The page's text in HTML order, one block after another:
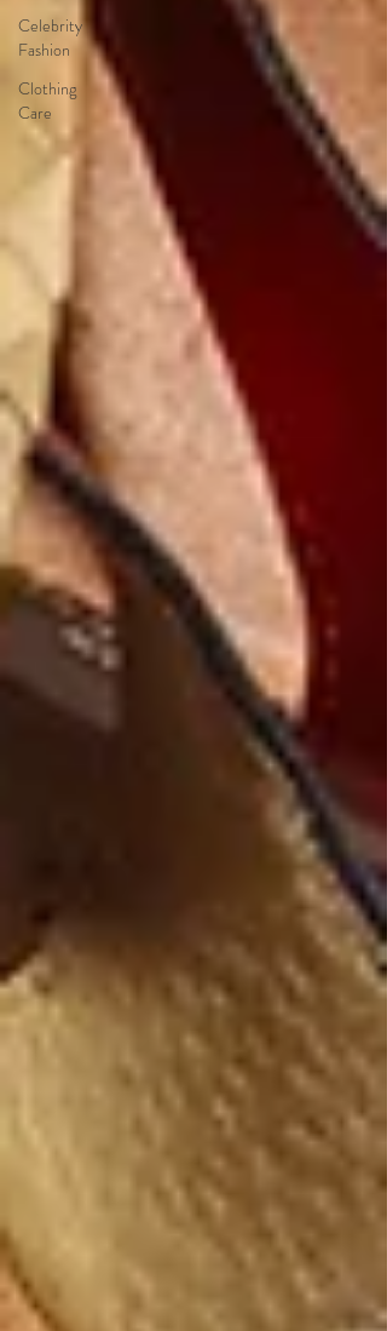
Celebrity
Fashion
Clothing
Care